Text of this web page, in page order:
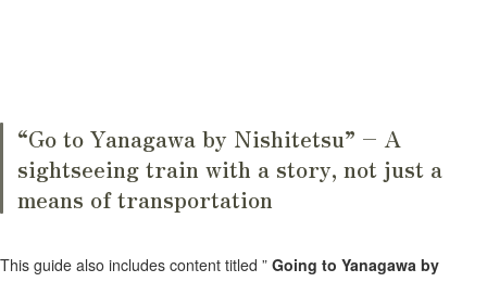
“Go to Yanagawa by Nishitetsu” – A
sightseeing train with a story, not just a
means of transportation
This guide also includes content titled ” Going to Yanagawa by